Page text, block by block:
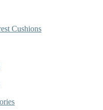
Cushions